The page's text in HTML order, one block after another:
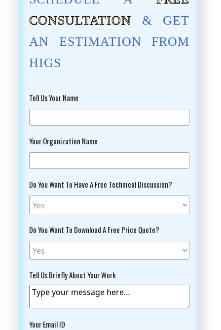
CONSULTATION & GET
AN ESTIMATION FROM
HIGS
Tell Us Your Name
Your Organization Name
Do You Want To Have A Free Technical Discussion?
Do You Want To Download A Free Price Quote?
Tell Us Briefly About Your Work
Your Email ID